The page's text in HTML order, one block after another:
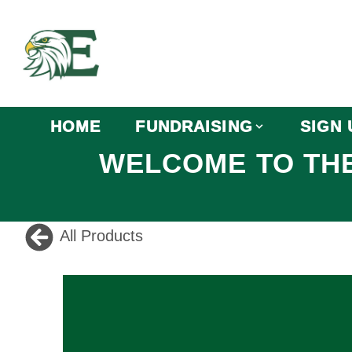
HOME FUNDRAISING SIGN
WELCOME TO
All Products